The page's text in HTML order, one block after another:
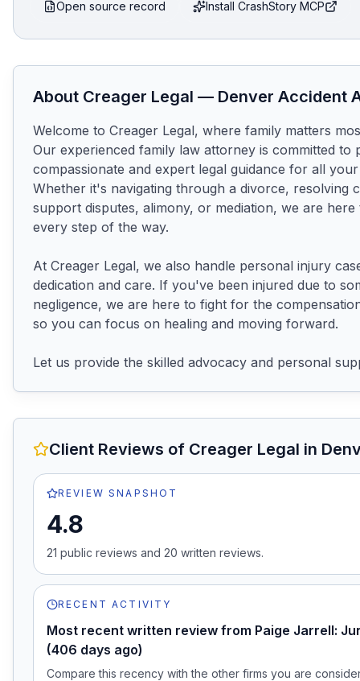
Open source record Install CrashStory MCP
About Creager Legal — Denver Accident
Welcome to Creager Legal, where family matters
Our experienced family law attorney is committed to
compassionate and expert legal guidance for all
Whether it's navigating through a divorce, resolving
support disputes, alimony, or mediation, we are
every step of the way.
At Creager Legal, we also handle personal injury
dedication and care. If you've been injured due to
negligence, we are here to fight for the
so you can focus on healing and moving forward.
Let us provide the skilled advocacy and personal
Client Reviews of Creager Legal in
REVIEW SNAPSHOT
4.8
21 public reviews and 20 written reviews.
RECENT ACTIVITY
Most recent written review from Paige Jarrell:
(406 days ago)
Compare this recency with the other firms you are